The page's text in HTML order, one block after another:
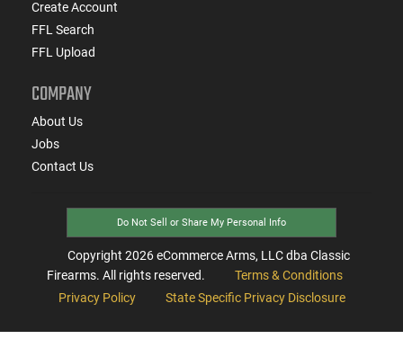
Create Account
FFL Search
FFL Upload
COMPANY
About Us
Jobs
Contact Us
Do Not Sell or Share My Personal Info
Copyright 2026eCommerce Arms, LLC dba Classic
Firearms. All rights reserved.
Terms & Conditions
Privacy Policy
State Specific Privacy Disclosure